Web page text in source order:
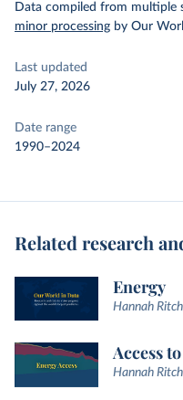
Data compiled from multiple
minor processing by Our
Last updated
July 27, 2026
Date range
1990–2024
Related research
Energy
Hannah
Access
Hannah